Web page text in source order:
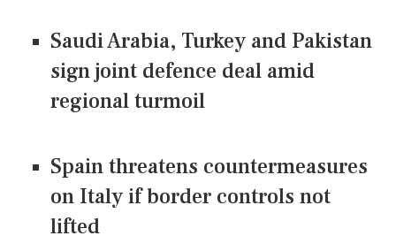
Saudi Arabia, Turkey and Pakistan
sign joint defence deal amid
regional turmoil
Spain threatens countermeasures
on Italy if border controls not
lifted